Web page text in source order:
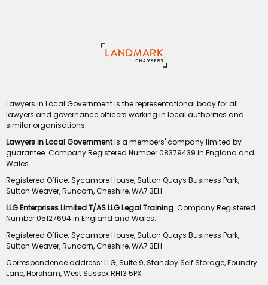
Lawyers in Local Government is the representational body for all
lawyers and governance officers working in local authorities and
similar organisations.
Lawyers in Local Governmentis a members' company limited by
guarantee. Company Registered Number 08379439 in England and
Wales
Registered Office: Sycamore House, Sutton Quays Business Park,
Sutton Weaver, Runcorn, Cheshire, WA7 3EH
LLG Enterprises Limited T/AS LLG Legal Training. Company Registered
Number 05127694 in England and Wales.
Registered Office: Sycamore House, Sutton Quays Business Park,
Sutton Weaver, Runcorn, Cheshire, WA7 3EH
Correspondence address: LLG, Suite 9, Standby Self Storage, Foundry
Lane, Horsham, West Sussex RH13 5PX